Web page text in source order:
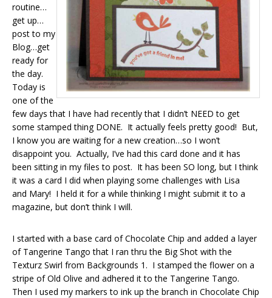
routine…
get up…
post to my
Blog…get
ready for
the day.
Today is
one of the
few days that I have had recently that I didn’t NEED to get
some stamped thing DONE. It actually feels pretty good! But,
I know you are waiting for a new creation…so I won’t
disappoint you. Actually, I’ve had this card done and it has
been sitting in my files to post. It has been SO long, but I think
it was a card I did when playing some challenges with Lisa
and Mary! I held it for a while thinking I might submit it to a
magazine, but don’t think I will.
I started with a base card of Chocolate Chip and added a layer
of Tangerine Tango that I ran thru the Big Shot with the
Texturz Swirl from Backgrounds 1. I stamped the flower on a
stripe of Old Olive and adhered it to the Tangerine Tango.
Then I used my markers to ink up the branch in Chocolate Chip